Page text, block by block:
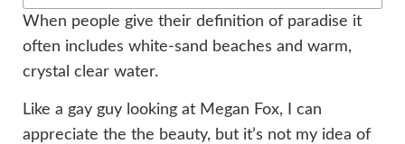
When people give their definition of paradise it
often includes white-sand beaches and warm,
crystal clear water.
Like a gay guy looking at Megan Fox, I can
appreciate the the beauty, but it’s not my idea of